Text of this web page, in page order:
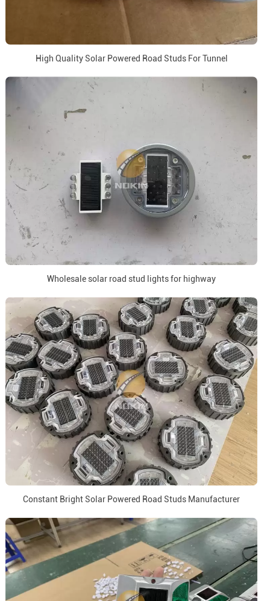
High Quality Solar Powered Road Studs For Tunnel
Wholesale solar road stud lights for highway
Constant Bright Solar Powered Road Studs Manufacturer